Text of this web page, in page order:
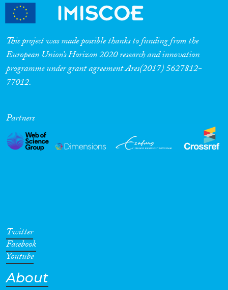
This project was made possible thanks to funding from the
European Union’s Horizon 2020 research and innovation
programme under grant agreement Ares(2017) 5627812-
77012.
Partners
Twitter
Facebook
Youtube
About